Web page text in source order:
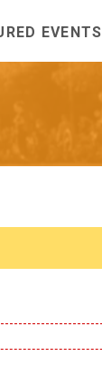
EVENTS